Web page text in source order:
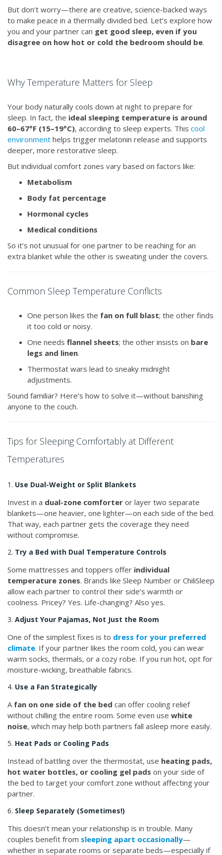
But don’t worry—there are creative, science-backed ways
to make peace in a thermally divided bed. Let’s explore how
you and your partner can get good sleep, even if you
disagree on how hot or cold the bedroom should be.
Why Temperature Matters for Sleep
Your body naturally cools down at night to prepare for
sleep. In fact, the ideal sleeping temperature is around
60–67°F (15–19°C), according to sleep experts. This cool
environment helps trigger melatonin release and supports
deeper, more restorative sleep.
But individual comfort zones vary based on factors like:
Metabolism
Body fat percentage
Hormonal cycles
Medical conditions
So it’s not unusual for one partner to be reaching for an
extra blanket while the other is sweating under the covers.
Common Sleep Temperature Conflicts
One person likes the fan on full blast; the other finds
it too cold or noisy.
One needs flannel sheets; the other insists on bare
legs and linen.
Thermostat wars lead to sneaky midnight
adjustments.
Sound familiar? Here’s how to solve it—without banishing
anyone to the couch.
Tips for Sleeping Comfortably at Different
Temperatures
1. Use Dual-Weight or Split Blankets
Invest in a dual-zone comforter or layer two separate
blankets—one heavier, one lighter—on each side of the bed.
That way, each partner gets the coverage they need
without compromise.
2. Try a Bed with Dual Temperature Controls
Some mattresses and toppers offer individual
temperature zones. Brands like Sleep Number or ChiliSleep
allow each partner to control their side’s warmth or
coolness. Pricey? Yes. Life-changing? Also yes.
3. Adjust Your Pajamas, Not Just the Room
One of the simplest fixes is to dress for your preferred
climate. If your partner likes the room cold, you can wear
warm socks, thermals, or a cozy robe. If you run hot, opt for
moisture-wicking, breathable fabrics.
4. Use a Fan Strategically
A fan on one side of the bed can offer cooling relief
without chilling the entire room. Some even use white
noise, which may help both partners fall asleep more easily.
5. Heat Pads or Cooling Pads
Instead of battling over the thermostat, use heating pads,
hot water bottles, or cooling gel pads on your side of
the bed to target your comfort zone without affecting your
partner.
6. Sleep Separately (Sometimes!)
This doesn’t mean your relationship is in trouble. Many
couples benefit from sleeping apart occasionally—
whether in separate rooms or separate beds—especially if